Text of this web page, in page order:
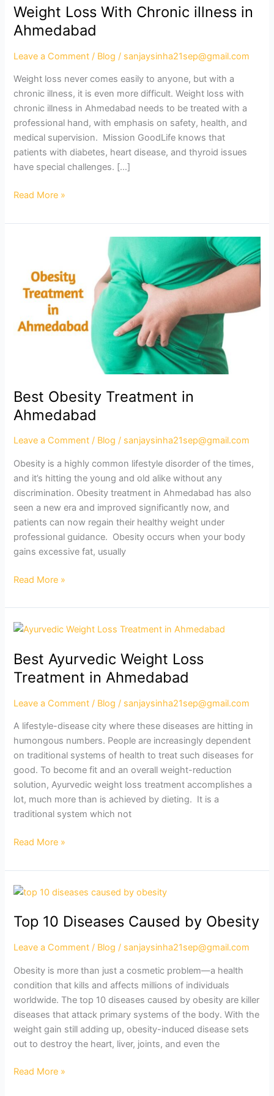
Weight Loss With Chronic illness in
Ahmedabad
Leave a Comment / Blog / sanjaysinha21sep@gmail.com
Weight loss never comes easily to anyone, but with a
chronic illness, it is even more difficult. Weight loss with
chronic illness in Ahmedabad needs to be treated with a
professional hand, with emphasis on safety, health, and
medical supervision. Mission GoodLife knows that
patients with diabetes, heart disease, and thyroid issues
have special challenges. […]
Read More »
Best Obesity Treatment in
Ahmedabad
Leave a Comment / Blog / sanjaysinha21sep@gmail.com
Obesity is a highly common lifestyle disorder of the times,
and it’s hitting the young and old alike without any
discrimination. Obesity treatment in Ahmedabad has also
seen a new era and improved significantly now, and
patients can now regain their healthy weight under
professional guidance. Obesity occurs when your body
gains excessive fat, usually
Treatment
Ahmedabad
Read More »
Best Ayurvedic Weight Loss
Treatment in Ahmedabad
Leave a Comment / Blog / sanjaysinha21sep@gmail.com
A lifestyle-disease city where these diseases are hitting in
humongous numbers. People are increasingly dependent
on traditional systems of health to treat such diseases for
good. To become fit and an overall weight-reduction
solution, Ayurvedic weight loss treatment accomplishes a
lot, much more than is achieved by dieting. It is a
traditional system which not
Best
Weight
Loss
Treatment
in
Read More »
Top 10 Diseases Caused by Obesity
Leave a Comment / Blog / sanjaysinha21sep@gmail.com
Obesity is more than just a cosmetic problem—a health
condition that kills and affects millions of individuals
worldwide. The top 10 diseases caused by obesity are killer
diseases that attack primary systems of the body. With the
weight gain still adding up, obesity-induced disease sets
out to destroy the heart, liver, joints, and even the
Top
Diseases
by
Read More »